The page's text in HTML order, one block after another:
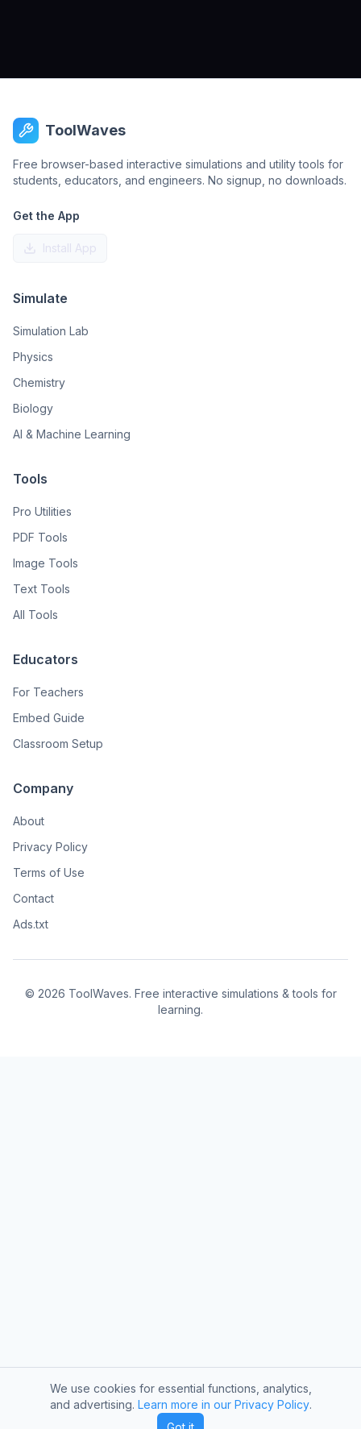
ToolWaves
Free browser-based interactive simulations and utility tools for
students, educators, and engineers. No signup, no downloads.
Get the App
Install App
Simulate
Simulation Lab
Physics
Chemistry
Biology
AI & Machine Learning
Tools
Pro Utilities
PDF Tools
Image Tools
Text Tools
All Tools
Educators
For Teachers
Embed Guide
Classroom Setup
Company
About
Privacy Policy
Terms of Use
Contact
Ads.txt
© 2026 ToolWaves. Free interactive simulations & tools for
learning.
We use cookies for essential functions, analytics,
and advertising. Learn more in our Privacy Policy.